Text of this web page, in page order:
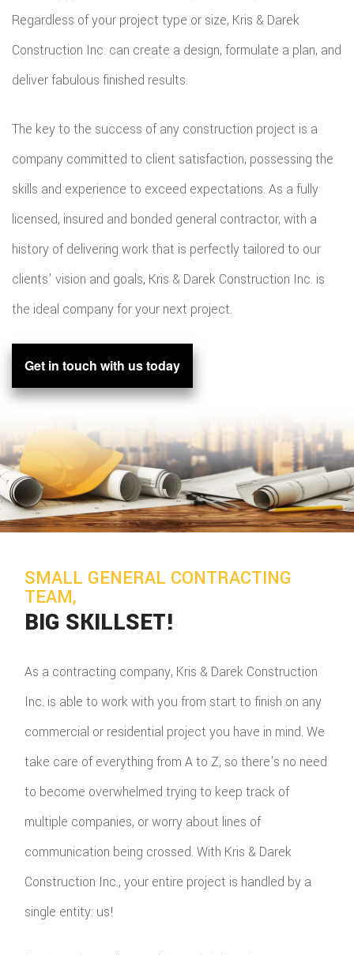
Regardless of your project type or size, Kris & Darek
Construction Inc. can create a design, formulate a plan, and
deliver fabulous finished results.
The key to the success of any construction project is a
company committed to client satisfaction, possessing the
skills and experience to exceed expectations. As a fully
licensed, insured and bonded general contractor, with a
history of delivering work that is perfectly tailored to our
clients' vision and goals, Kris & Darek Construction Inc. is
the ideal company for your next project.
Get in touch with us today
SMALL GENERAL CONTRACTING
TEAM,
BIG SKILLSET!
As a contracting company, Kris & Darek Construction
Inc. is able to work with you from start to finish on any
commercial or residential project you have in mind. We
take care of everything from A to Z, so there's no need
to become overwhelmed trying to keep track of
multiple companies, or worry about lines of
communication being crossed. With Kris & Darek
Construction Inc., your entire project is handled by a
single entity: us!